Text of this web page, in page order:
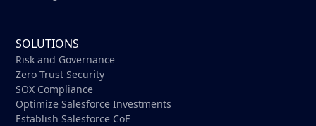
SOLUTIONS
Risk and Governance
Zero Trust Security
SOX Compliance
Optimize Salesforce Investments
Establish Salesforce CoE